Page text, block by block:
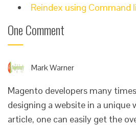
Reindex using Command
One Comment
Mark Warner
Magento developers many
designing a website in a
article, one can easily get the